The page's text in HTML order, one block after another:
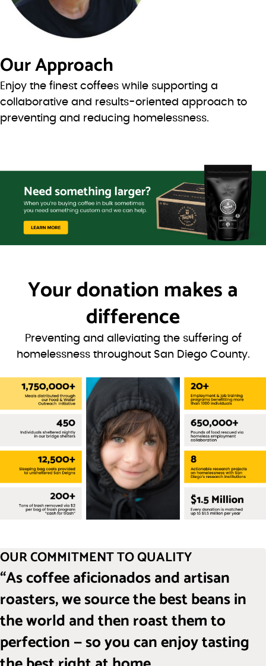
Our Approach
Enjoy the finest coffees while supporting a
collaborative and results-oriented approach to
preventing and reducing homelessness.
Your donation makes a
difference
Preventing and alleviating the suffering of
homelessness throughout San Diego County.
OUR COMMITMENT TO QUALITY
“As coffee aficionados and artisan
roasters, we source the best beans in
the world and then roast them to
perfection — so you can enjoy tasting